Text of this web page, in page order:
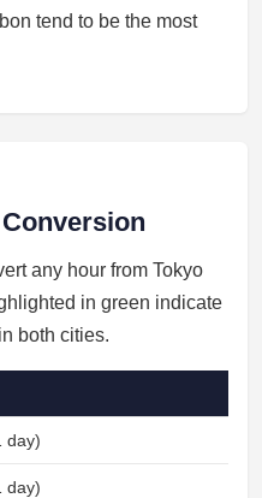
tend to be the most
any hour from Tokyo
in green indicate
both cities.
day)
day)